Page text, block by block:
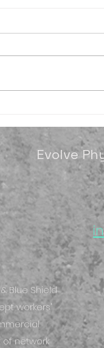
in
Evolve
Blue Shield
workers'
network